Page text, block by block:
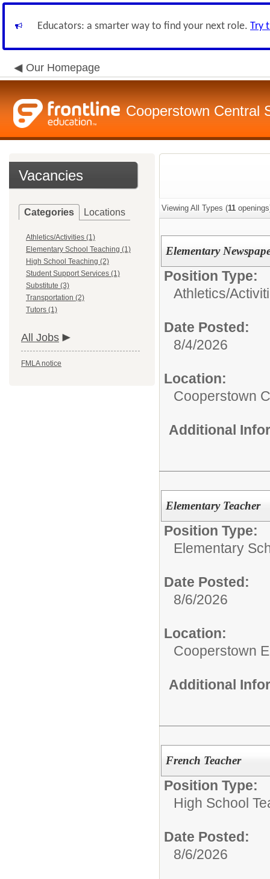
Educators: a smarter way to find your next role. Try
Our Homepage
Cooperstown Central
Vacancies
Categories Locations
Athletics/Activities (1)
Elementary School Teaching (1)
High School Teaching (2)
Student Support Services (1)
Substitute (3)
Transportation (2)
Tutors (1)
All Jobs
FMLA notice
Viewing All Types (11
Elementary
Position Type:
Athletics/
Date Posted:
8/4/2026
Location:
Cooperstown
Additional
Elementary Teacher
Position Type:
Elementary
Date Posted:
8/6/2026
Location:
Cooperstown
Additional
French Teacher
Position Type:
High School
Date Posted:
8/6/2026